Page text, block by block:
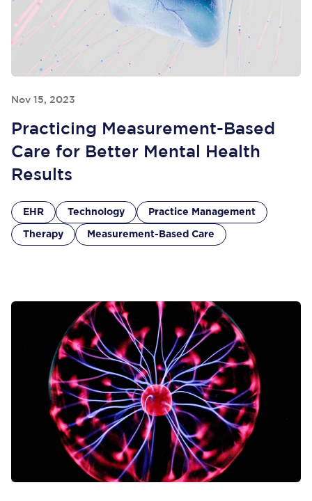
Nov 15, 2023
Practicing Measurement-Based
Care for Better Mental Health
Results
EHR Technology Practice Management
Therapy Measurement-Based Care